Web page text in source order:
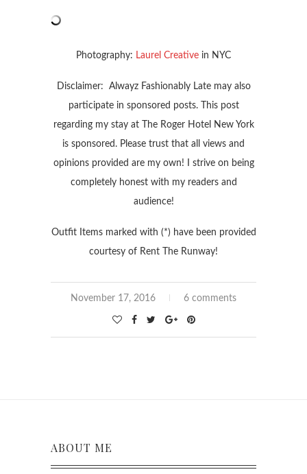
Photography: Laurel Creative in NYC
Disclaimer: Alwayz Fashionably Late may also
participate in sponsored posts. This post
regarding my stay at The Roger Hotel New York
is sponsored. Please trust that all views and
opinions provided are my own! I strive on being
completely honest with my readers and
audience!
Outfit Items marked with (*) have been provided
courtesy of Rent The Runway!
November 17, 2016 6 comments
ABOUT ME